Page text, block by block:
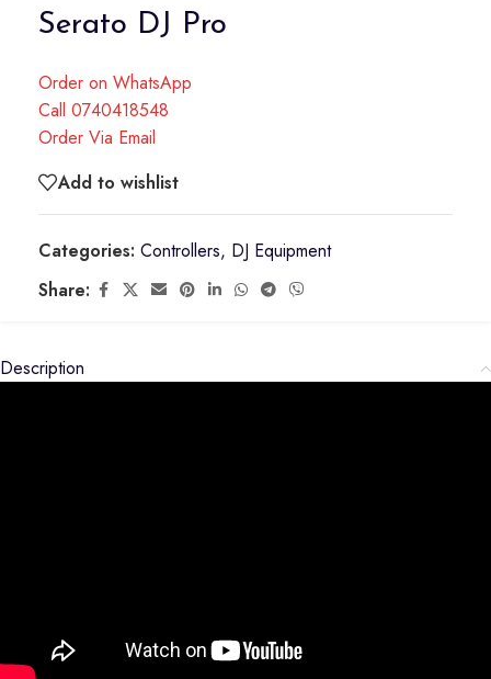
Serato DJ Pro
Order on WhatsApp
Call 0740418548
Order Via Email
Add to wishlist
Categories: Controllers, DJ Equipment
Share:
Description